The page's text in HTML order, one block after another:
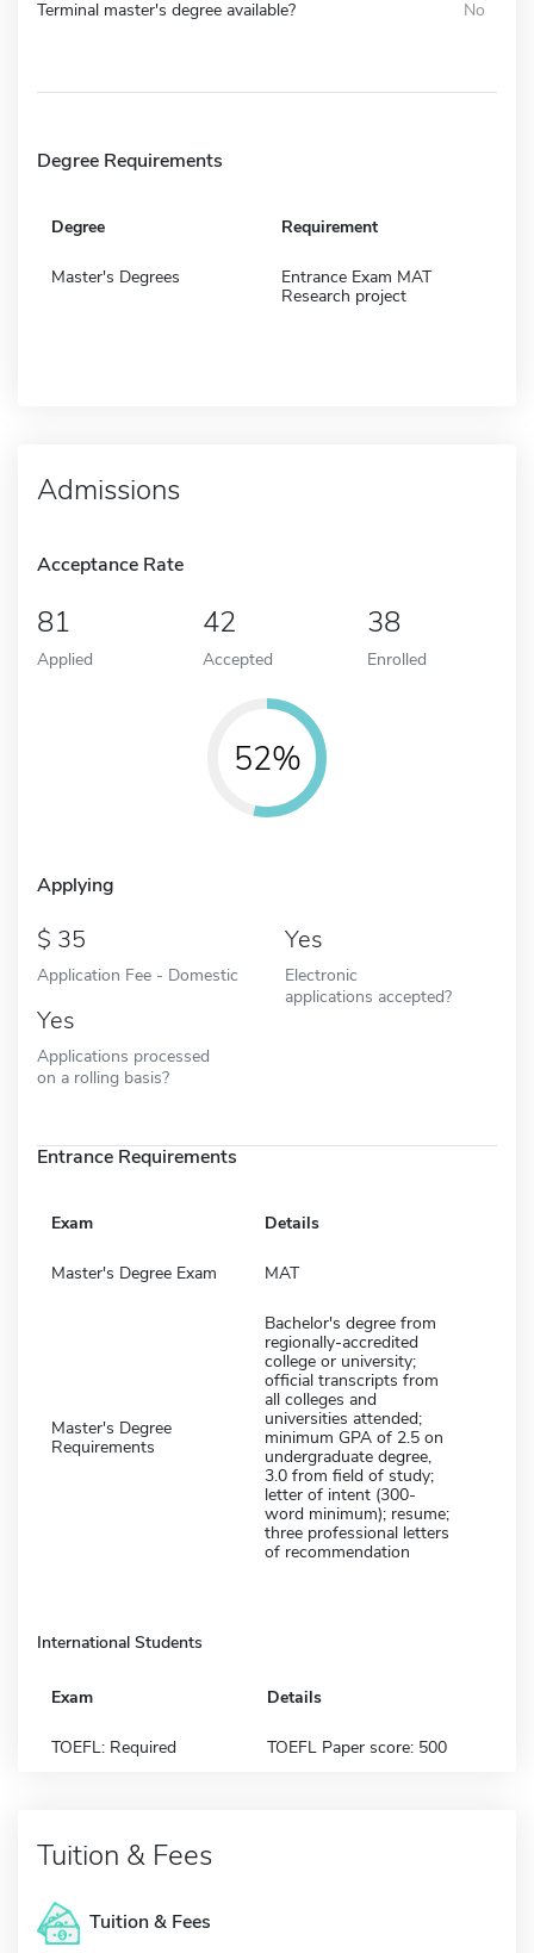
Terminal master's degree available? No
Degree Requirements
Degree Requirement
Master's Degrees
Entrance Exam MAT
Research project
Admissions
Acceptance Rate
81
Applied
42
Accepted
38
Enrolled
52%
Applying
35
Application Fee - Domestic
Yes
Electronic
applications accepted?
Yes
Applications processed
on a rolling basis?
Entrance Requirements
Exam Details
Master's Degree Exam MAT
Master's Degree
Requirements
Bachelor's degree from
regionally-accredited
college or university;
official transcripts from
all colleges and
universities attended;
minimum GPA of 2.5 on
undergraduate degree,
3.0 from field of study;
letter of intent (300-
word minimum); resume;
three professional letters
of recommendation
International Students
Exam Details
TOEFL: Required TOEFL Paper score: 500
Tuition & Fees
Tuition & Fees